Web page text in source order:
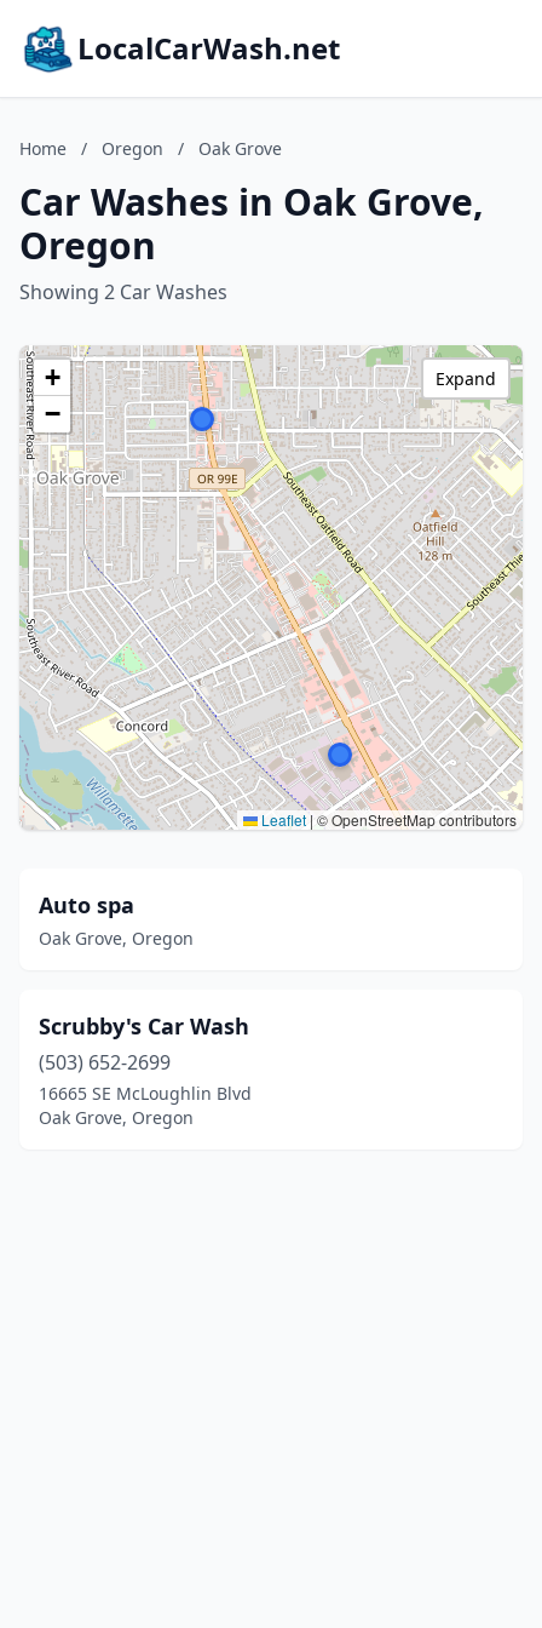
LocalCarWash.net
Home / Oregon / Oak Grove
Car Washes in Oak Grove,
Oregon
Showing 2 Car Washes
+
−
Leaflet |© OpenStreetMap contributors
Expand
Auto spa
Oak Grove, Oregon
Scrubby's Car Wash
(503) 652-2699
16665 SE McLoughlin Blvd
Oak Grove, Oregon